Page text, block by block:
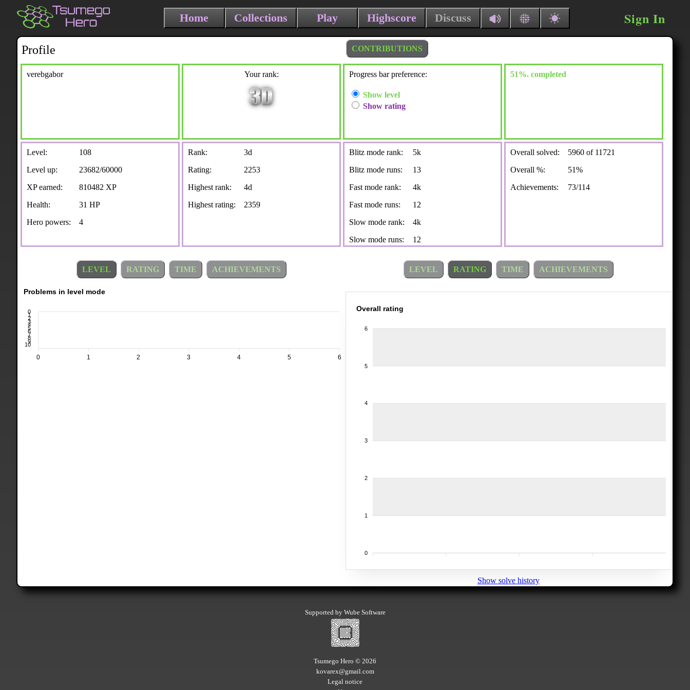
Home Collections Play Highscore Discuss Sign In
Profile CONTRIBUTIONS
verebgabor Your rank: Progress bar preference:
Show level
Show rating
51%. completed
Level:
108
Level up:
23682/60000
XP earned:
810482 XP
Health:
31 HP
Hero powers:
4
Rank:
3d
Rating:
2253
Highest rank:
4d
Highest rating:
2359
Blitz mode rank:
5k
Blitz mode runs:
13
Fast mode rank:
4k
Fast mode runs:
12
Slow mode rank:
4k
Slow mode runs:
12
Overall solved:
5960 of 11721
Overall %:
51%
Achievements:
73/114
LEVEL RATING TIME ACHIEVEMENTS LEVEL RATING TIME ACHIEVEMENTS
0
1
2
3
4
5
6
7
8
9
10
6
5
4
3
2
1
0
Problems in level mode
Overall rating
6
5
4
3
2
1
0
Show solve history
Supported by Wube Software
Tsumego Hero © 2026
kovarex@gmail.com
Legal notice